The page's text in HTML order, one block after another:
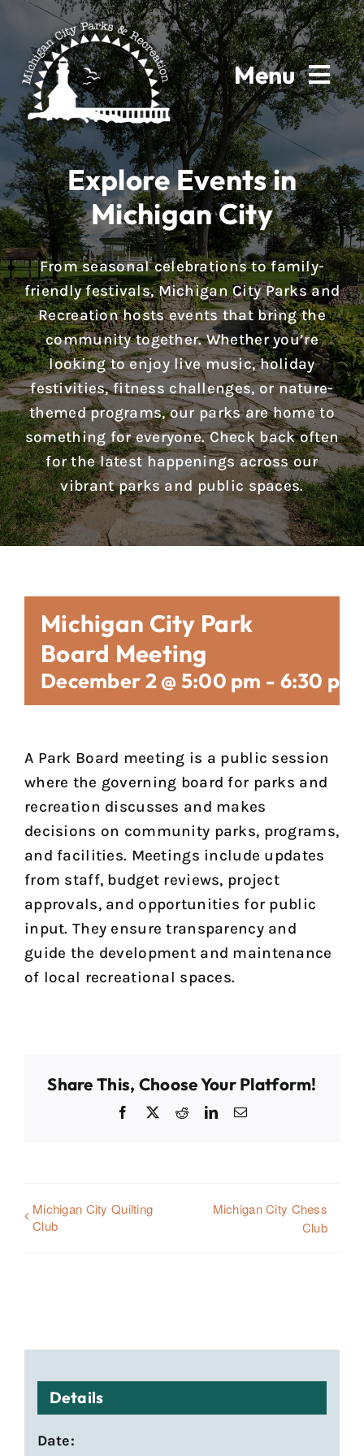
content
Menu
Home
About
Parks & Facilities
Rentals
Programs
Reports & Notices
Calendar
News
Contact Us
Explore Events in
Michigan City
From seasonal celebrations to family-
friendly festivals, Michigan City Parks and
Recreation hosts events that bring the
community together. Whether you’re
looking to enjoy live music, holiday
festivities, fitness challenges, or nature-
themed programs, our parks are home to
something for everyone. Check back often
for the latest happenings across our
vibrant parks and public spaces.
Michigan City Park
Board Meeting
December 2 @ 5:00 pm - 6:30 pm
A Park Board meeting is a public session
where the governing board for parks and
recreation discusses and makes
decisions on community parks, programs,
and facilities. Meetings include updates
from staff, budget reviews, project
approvals, and opportunities for public
input. They ensure transparency and
guide the development and maintenance
of local recreational spaces.
Share This, Choose Your Platform!
Facebook
X RedditLinkedInEmail
Michigan City Quilting
Club
Michigan City Chess
Club
Details
Date: